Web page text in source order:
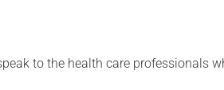
to the health care professionals